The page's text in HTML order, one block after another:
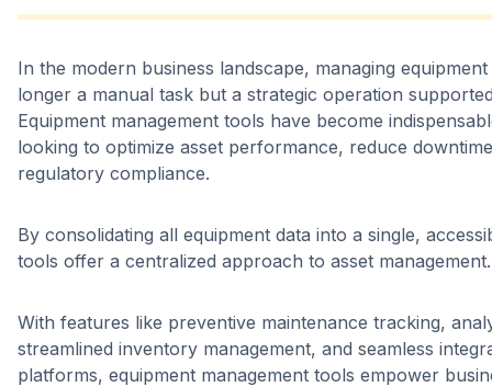
In the modern business landscape, managing
longer a manual task but a strategic operation
Equipment management tools have become
looking to optimize asset performance, reduce
regulatory compliance.
By consolidating all equipment data into a single,
tools offer a centralized approach to asset management.
With features like preventive maintenance tracking,
streamlined inventory management, and seamless
platforms, equipment management tools empower